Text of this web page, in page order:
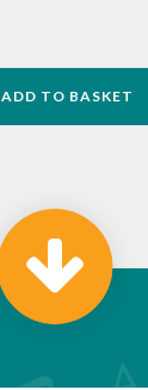
ADD TO BASKET